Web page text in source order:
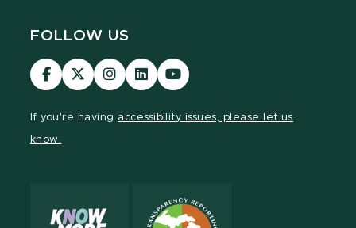
FOLLOW US
Visit
our
Visit
our
Visit
our
Visit
our
Visit
our
If you're having accessibility issues, please let us
know.